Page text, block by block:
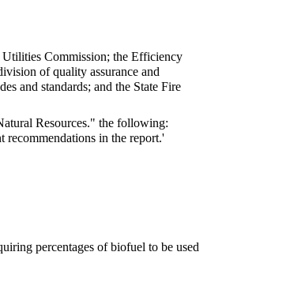
Utilities Commission; the Efficiency
of quality assurance and
and standards; and the State Fire
Resources." the following:
recommendations in the report.'
percentages of biofuel to be used